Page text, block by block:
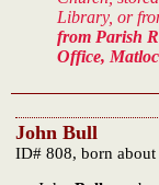
Library, or
from Parish
Office,
John Bull
ID# 808, born about